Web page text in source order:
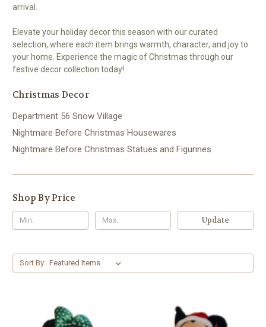
arrival.
Elevate your holiday decor this season with our curated
selection, where each item brings warmth, character, and joy to
your home. Experience the magic of Christmas through our
festive decor collection today!
Christmas Decor
Department 56 Snow Village
Nightmare Before Christmas Housewares
Nightmare Before Christmas Statues and Figurines
Shop By Price
Update
Sort By: